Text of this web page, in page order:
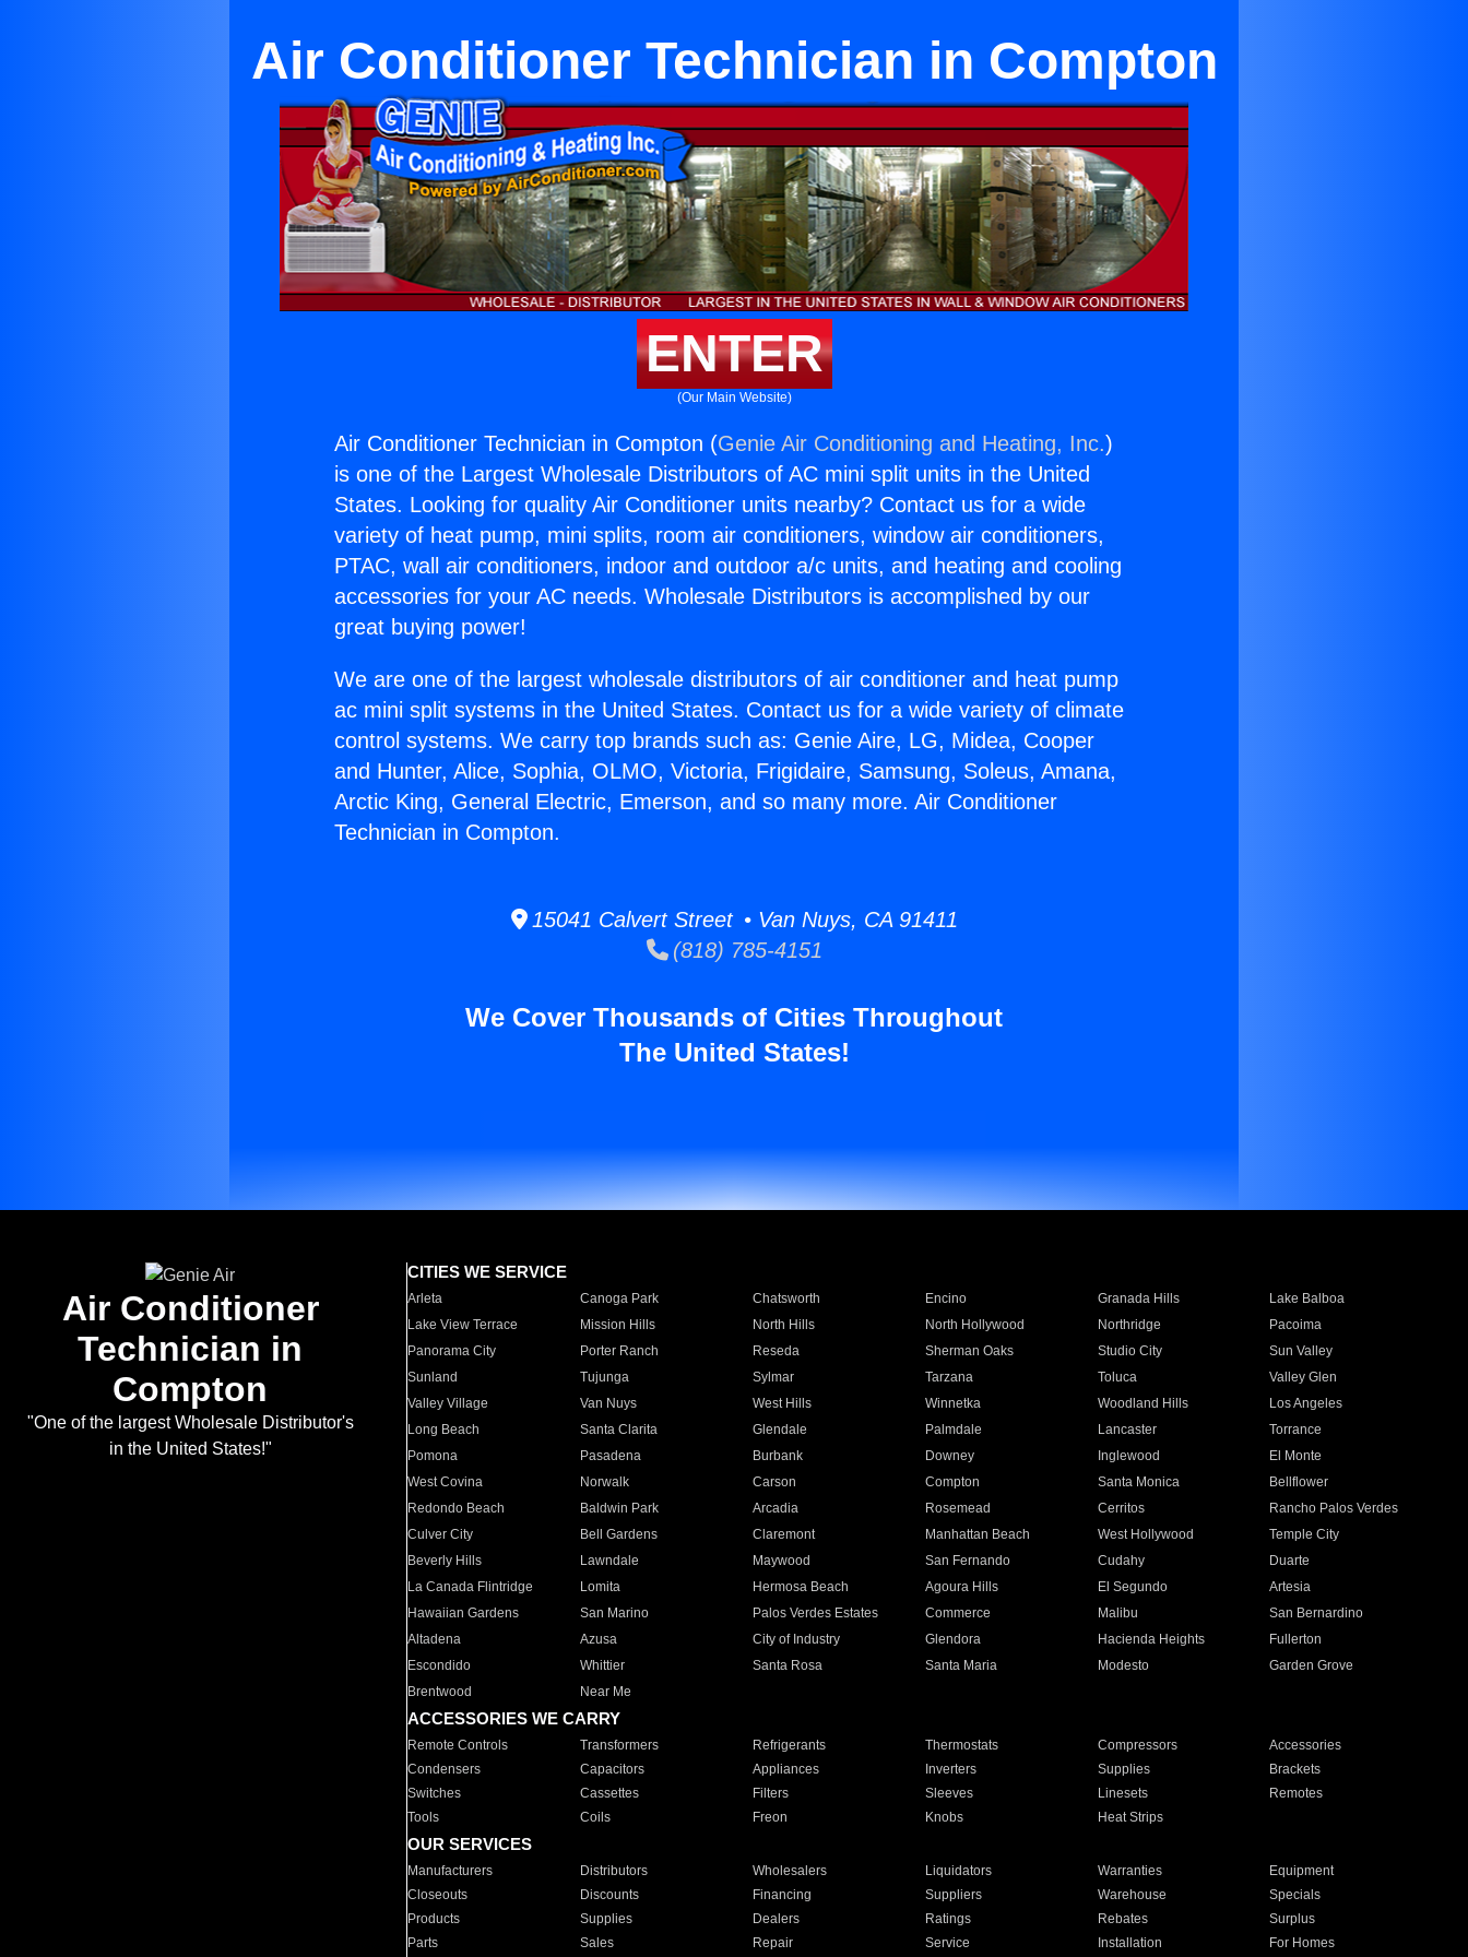
Air Conditioner Technician in Compton
ENTER
(Our Main Website)
Air Conditioner Technician in Compton (Genie Air Conditioning and Heating, Inc.)
is one of the Largest Wholesale Distributors of AC mini split units in the United
States. Looking for quality Air Conditioner units nearby? Contact us for a wide
variety of heat pump, mini splits, room air conditioners, window air conditioners,
PTAC, wall air conditioners, indoor and outdoor a/c units, and heating and cooling
accessories for your AC needs. Wholesale Distributors is accomplished by our
great buying power!
We are one of the largest wholesale distributors of air conditioner and heat pump
ac mini split systems in the United States. Contact us for a wide variety of climate
control systems. We carry top brands such as: Genie Aire, LG, Midea, Cooper
and Hunter, Alice, Sophia, OLMO, Victoria, Frigidaire, Samsung, Soleus, Amana,
Arctic King, General Electric, Emerson, and so many more. Air Conditioner
Technician in Compton.
15041 Calvert Street • Van Nuys, CA 91411
(818) 785-4151
We Cover Thousands of Cities Throughout
The United States!
Air Conditioner
Technician in
Compton
"One of the largest Wholesale Distributor's
in the United States!"
CITIES WE SERVICE
Arleta Canoga Park Chatsworth Encino Granada Hills
Lake Balboa
Lake View Terrace
Mission Hills North Hills North Hollywood Northridge
Pacoima
Panorama City
Porter Ranch Reseda Sherman Oaks Studio City
Sun Valley
Sunland
Tujunga Sylmar Tarzana Toluca
Valley Glen
Valley Village
Van Nuys West Hills Winnetka Woodland Hills
Los Angeles
Long Beach
Santa Clarita Glendale Palmdale Lancaster
Torrance
Pomona
Pasadena Burbank Downey Inglewood
El Monte
West Covina
Norwalk Carson Compton Santa Monica
Bellflower
Redondo Beach
Baldwin Park Arcadia Rosemead Cerritos
Rancho Palos Verdes
Culver City
Bell Gardens Claremont Manhattan Beach West Hollywood
Temple City
Beverly Hills
Lawndale Maywood San Fernando Cudahy
Duarte
La Canada Flintridge
Lomita Hermosa Beach Agoura Hills El Segundo
Artesia
Hawaiian Gardens
San Marino Palos Verdes Estates Commerce Malibu
San Bernardino
Altadena
Azusa City of Industry Glendora Hacienda Heights
Fullerton
Escondido
Whittier Santa Rosa Santa Maria Modesto
Garden Grove
Brentwood
Near Me
ACCESSORIES WE CARRY
Remote Controls Transformers Refrigerants Thermostats Compressors
Accessories
Condensers
Capacitors Appliances Inverters Supplies
Brackets
Switches
Cassettes Filters Sleeves Linesets
Remotes
Tools
Coils Freon Knobs Heat Strips
OUR SERVICES
Manufacturers Distributors Wholesalers Liquidators Warranties
Equipment
Closeouts
Discounts Financing Suppliers Warehouse
Specials
Products
Supplies Dealers Ratings Rebates
Surplus
Parts
Sales Repair Service Installation For Homes